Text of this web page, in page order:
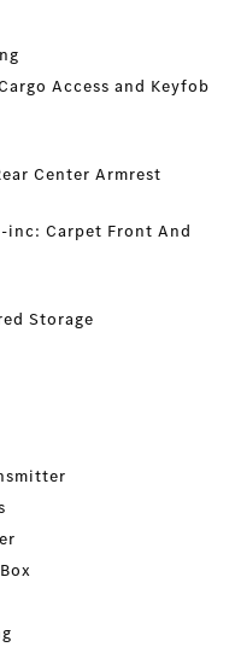
Access and Keyfob
Center Armrest
inc: Carpet Front And
Storage